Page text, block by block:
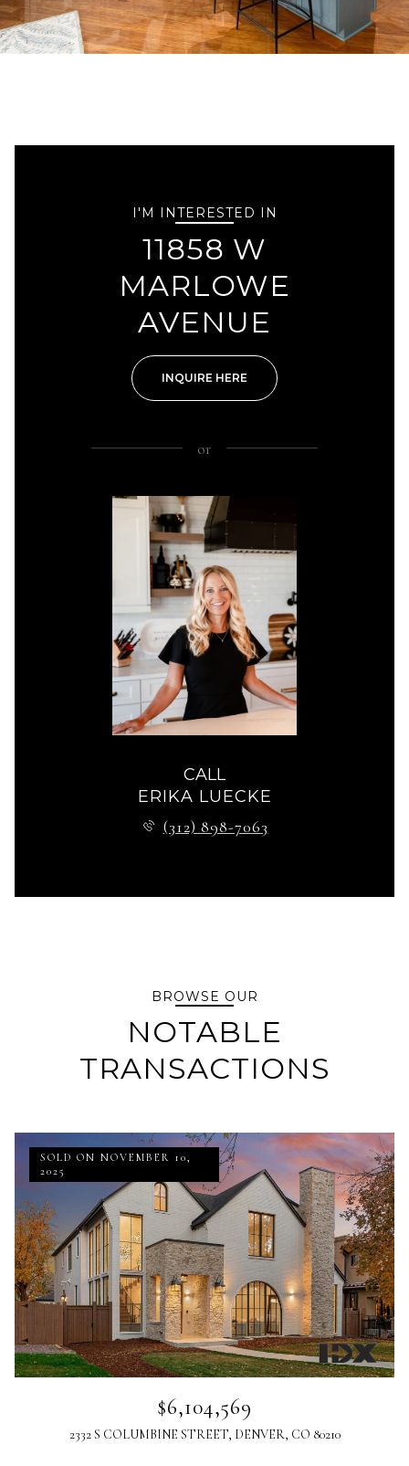
I'M INTERESTED IN
11858 W
MARLOWE
AVENUE
INQUIRE HERE
or
CALL
ERIKA LUECKE
(312) 898-7063
BROWSE OUR
NOTABLE
TRANSACTIONS
SOLD ON NOVEMBER 10,
2025
$6,104,569
2332 S COLUMBINE STREET, DENVER, CO 80210